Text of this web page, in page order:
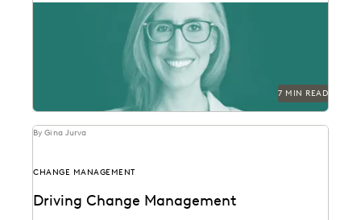
Laurie David-Henric discusses the skills needed for
success in legal ops leadership.
7 MIN READ
By Gina Jurva
CHANGE MANAGEMENT
Driving Change Management